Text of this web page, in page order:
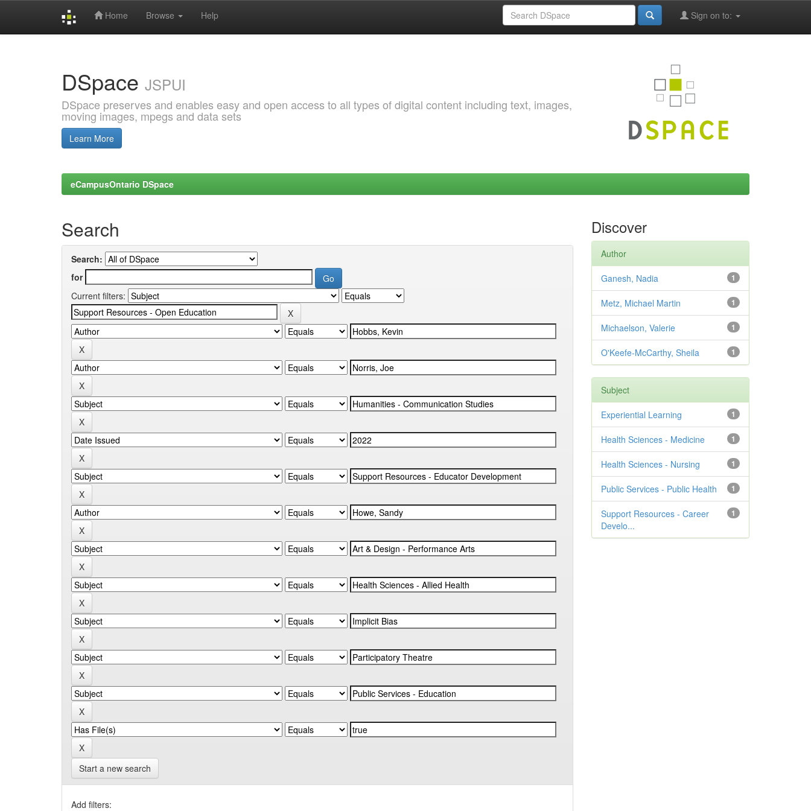
Home Browse Help Sign on to:
DSpace JSPUI
DSpace preserves and enables easy and open access to all types of digital content including text, images,
moving images, mpegs and data sets
Learn More
eCampusOntario DSpace
Search
Search:
for
Current filters:
Start a new search
Add filters:
Discover
Author
1
Ganesh, Nadia
1
Metz, Michael Martin
1
Michaelson, Valerie
1
O'Keefe-McCarthy, Sheila
Subject
1
Experiential Learning
1
Health Sciences - Medicine
1
Health Sciences - Nursing
1
Public Services - Public Health
1
Support Resources - Career
Develo...